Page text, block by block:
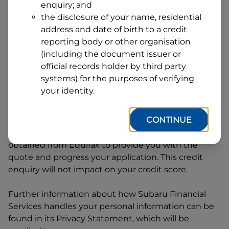
State Postcode
By clicking I accept and Get Quote, you are
requesting a quote fromSubaru Financial Services
and requesting Subaru Financial Servicesto
provide a loan, subject to completing this loan
application. You may decide not to continue with
Subaru Financial
will request and use your credit score
obtained from Equifax to provide you with the
quote and progress your application. This credit
enquiry will not impact on your credit score.
Further information about how Subaru Financial
Services handles your personal information can be
found in its Privacy Statement, which will be
enquiry; and
the disclosure of your name, residential
address and date of birth to a credit
reporting body or other organisation
(including the document issuer or
official records holder by third party
systems) for the purposes of verifying
your identity.
CONTINUE